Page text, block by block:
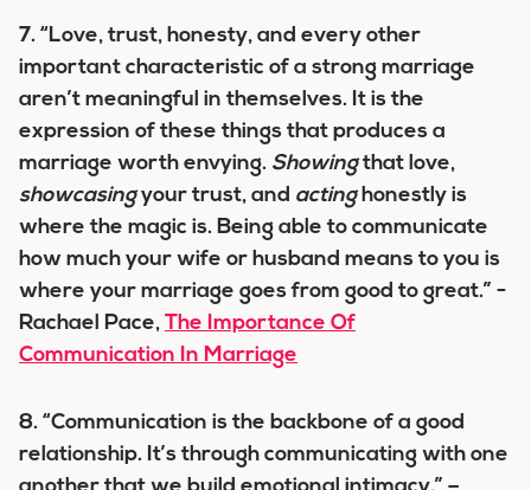
7. “Love, trust, honesty, and every other
important characteristic of a strong marriage
aren’t meaningful in themselves. It is the
expression of these things that produces a
marriage worth envying. Showingthat love,
showcasingyour trust, and actinghonestly is
where the magic is. Being able to communicate
how much your wife or husband means to you is
where your marriage goes from good to great.” -
Rachael Pace, The Importance Of
Communication In Marriage
8. “Communication is the backbone of a good
relationship. It’s through communicating with one